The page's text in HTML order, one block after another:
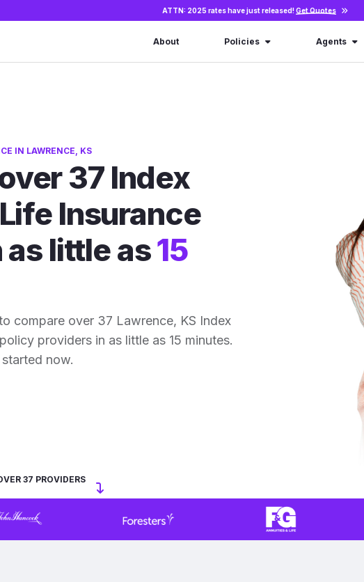
ATTN: 2025 rates have just released!Get Quotes
About Policies Agents
IN LAWRENCE, KS
37 Index
Insurance
little as15
compare over 37 Lawrence, KS Index
providers in as little as 15 minutes.
now.
37 PROVIDERS